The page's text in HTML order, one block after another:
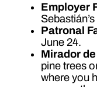
Employer
Sebastián’s
Patronal
June 24.
Mirador
pine trees
where you